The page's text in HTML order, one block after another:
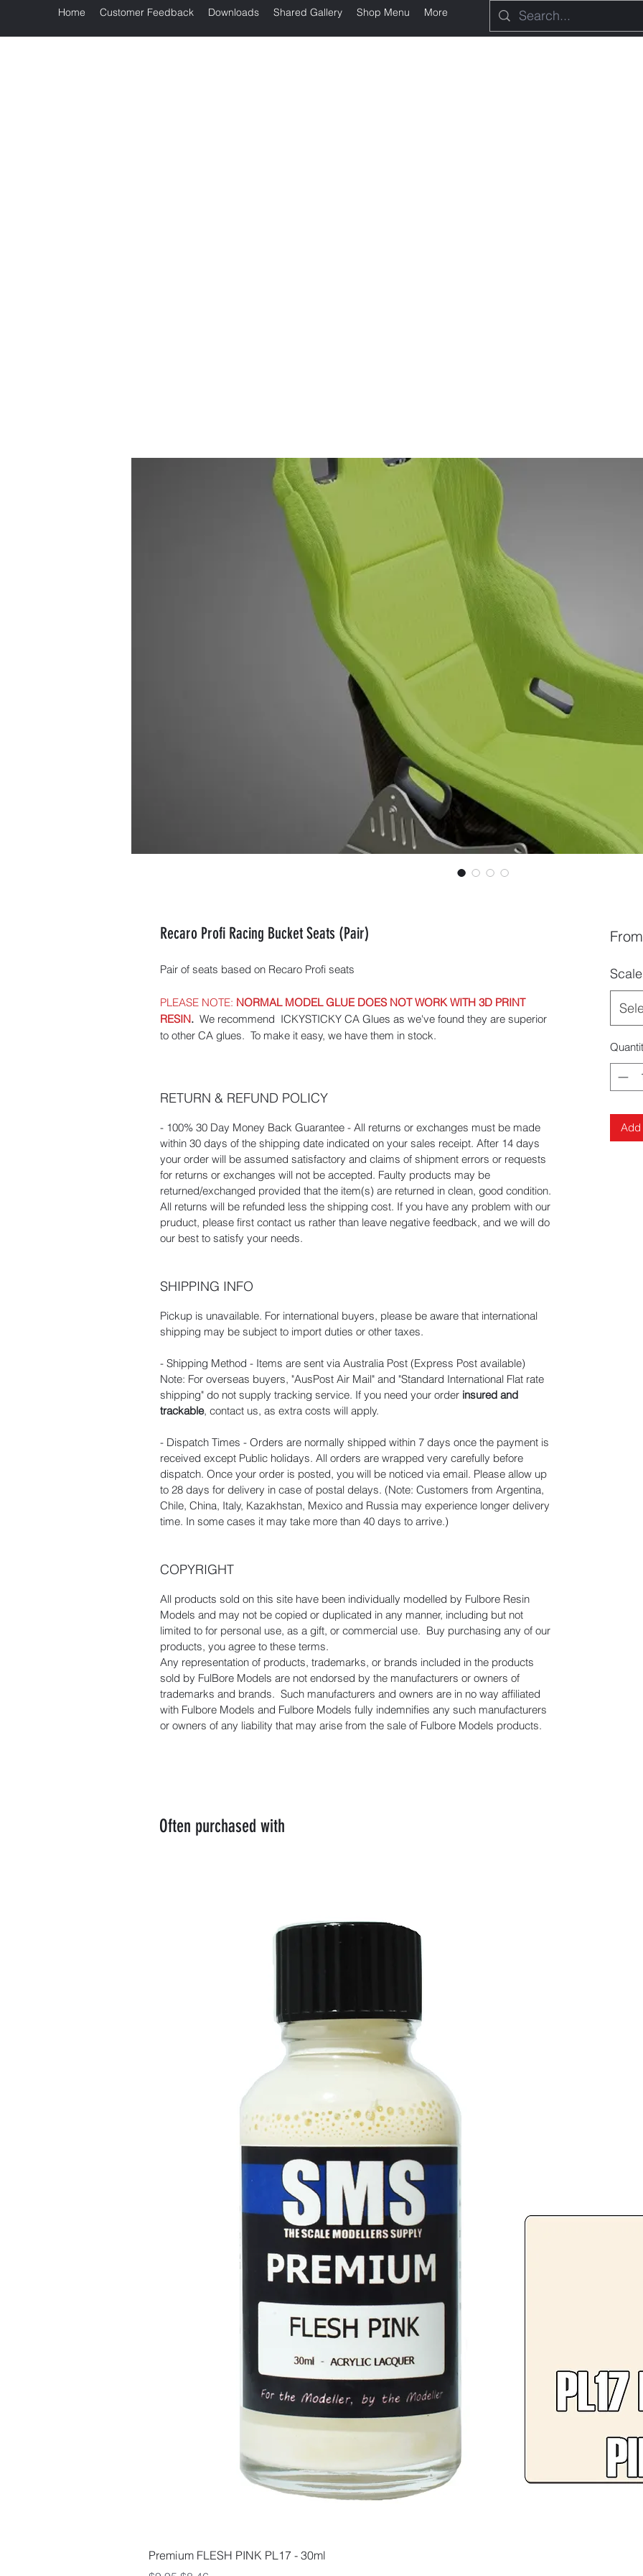
Home Customer Feedback Downloads Shared Gallery Shop Menu More
Recaro Profi Racing Bucket Seats (Pair)
Pair of seats based on Recaro Profi seats
PLEASE NOTE: NORMAL MODEL GLUE DOES NOT WORK WITH 3D PRINT
RESIN. We recommend ICKYSTICKY CA Glues as we've found they are superior
to other CA glues. To make it easy, we have them in stock.
RETURN & REFUND POLICY
- 100% 30 Day Money Back Guarantee - All returns or exchanges must be made
within 30 days of the shipping date indicated on your sales receipt. After 14 days
your order will be assumed satisfactory and claims of shipment errors or requests
for returns or exchanges will not be accepted. Faulty products may be
returned/exchanged provided that the item(s) are returned in clean, good condition.
All returns will be refunded less the shipping cost. If you have any problem with our
pruduct, please first contact us rather than leave negative feedback, and we will do
our best to satisfy your needs.
SHIPPING INFO
Pickup is unavailable. For international buyers, please be aware that international
shipping may be subject to import duties or other taxes.
- Shipping Method - Items are sent via Australia Post (Express Post available)
Note: For overseas buyers, "AusPost Air Mail" and "Standard International Flat rate
shipping" do not supply tracking service. If you need your order insured and
trackable, contact us, as extra costs will apply.
- Dispatch Times - Orders are normally shipped within 7 days once the payment is
received except Public holidays. All orders are wrapped very carefully before
dispatch. Once your order is posted, you will be noticed via email. Please allow up
to 28 days for delivery in case of postal delays. (Note: Customers from Argentina,
Chile, China, Italy, Kazakhstan, Mexico and Russia may experience longer delivery
time. In some cases it may take more than 40 days to arrive.)
COPYRIGHT
All products sold on this site have been individually modelled by Fulbore Resin
Models and may not be copied or duplicated in any manner, including but not
limited to for personal use, as a gift, or commercial use. Buy purchasing any of our
products, you agree to these terms.
Any representation of products, trademarks, or brands included in the products
sold by FulBore Models are not endorsed by the manufacturers or owners of
trademarks and brands. Such manufacturers and owners are in no way affiliated
with Fulbore Models and Fulbore Models fully indemnifies any such manufacturers
or owners of any liability that may arise from the sale of Fulbore Models products.
From
Scale
Add
Often purchased with
Premium FLESH PINK PL17 - 30ml